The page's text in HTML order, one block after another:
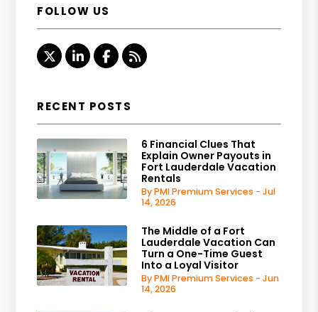
FOLLOW US
TwitterLinked InFacebook
RSS
RECENT POSTS
6 Financial Clues That
Explain Owner Payouts in
Fort Lauderdale Vacation
Rentals
By PMI Premium Services - Jul
14, 2026
The Middle of a Fort
Lauderdale Vacation Can
Turn a One-Time Guest
Into a Loyal Visitor
By PMI Premium Services - Jun
14, 2026